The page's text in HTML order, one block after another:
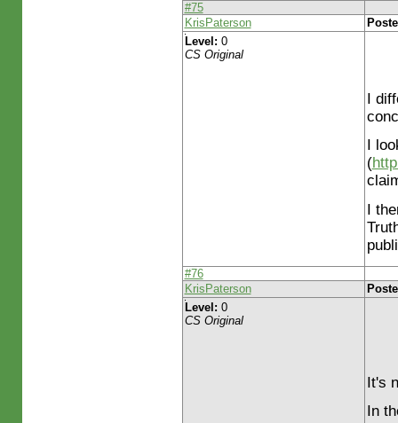
#75
KrisPaterson
Level: 0
CS Original
I
I
(
I
#76
KrisPaterson
Level: 0
CS Original
It's
In